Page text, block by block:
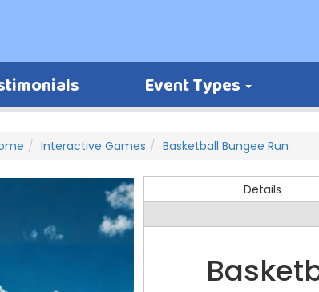
Event Types
Interactive Games Basketball Bungee Run
Details